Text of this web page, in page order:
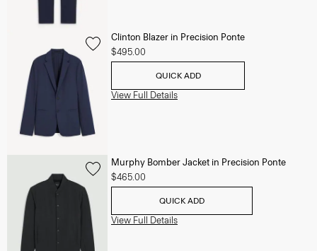
Clinton Blazer in Precision Ponte
$495.00
QUICK ADD
View Full Details
Murphy Bomber Jacket in Precision Ponte
$465.00
QUICK ADD
View Full Details